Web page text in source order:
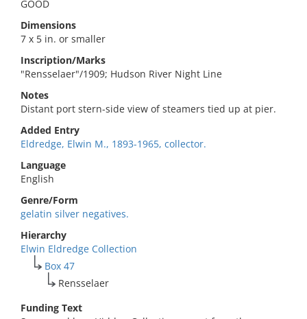
GOOD
Dimensions
7 x 5 in. or smaller
Inscription/Marks
"Rensselaer"/1909; Hudson River Night Line
Notes
Distant port stern-side view of steamers tied up at pier.
Added Entry
Eldredge, Elwin M., 1893-1965, collector.
Language
English
Genre/Form
gelatin silver negatives.
Hierarchy
Elwin Eldredge Collection
Box 47
Rensselaer
Funding Text